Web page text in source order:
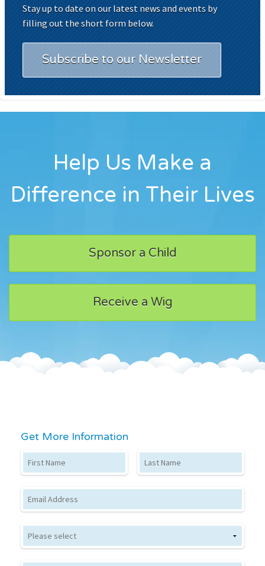
Stay up to date on our latest news and events by
filling out the short form below.
Subscribe to our Newsletter
Help Us Make a
Difference in Their Lives
Sponsor a Child
Receive a Wig
Get More Information
First Name Last Name
Email